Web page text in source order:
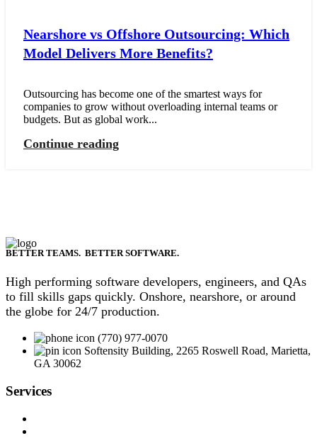
Nearshore vs Offshore Outsourcing: Which
Model Delivers More Benefits?
Outsourcing has become one of the smartest ways for
companies to grow without overloading internal teams or
budgets. But as global work...
Continue reading
BETTER TEAMS. BETTER SOFTWARE.
High performing software developers, engineers, and QAs
to fill skills gaps quickly. Onshore, nearshore, or around
the globe for 24/7 production.
(770) 977-0070
Softensity Building, 2265 Roswell Road, Marietta,
GA 30062
Services